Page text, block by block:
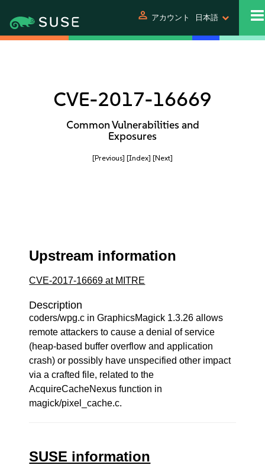
person アカウント 日本語
CVE-2017-16669
Common Vulnerabilities and
Exposures
[Previous] [Index] [Next]
Upstream information
CVE-2017-16669 at MITRE
Description
coders/wpg.c in GraphicsMagick 1.3.26 allows
remote attackers to cause a denial of service
(heap-based buffer overflow and application
crash) or possibly have unspecified other impact
via a crafted file, related to the
AcquireCacheNexus function in
magick/pixel_cache.c.
SUSE information